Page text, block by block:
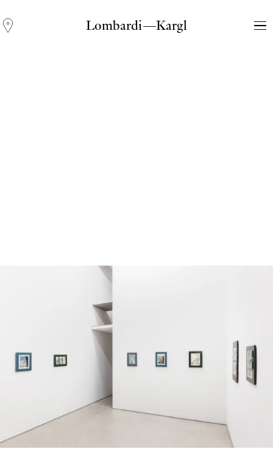
Lombardi—Kargl